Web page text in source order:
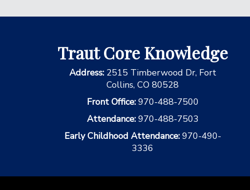
Traut Core Knowledge
Address: 2515 Timberwood Dr, Fort
Collins, CO 80528
Front Office: 970-488-7500
Attendance: 970-488-7503
Early Childhood Attendance: 970-490-
3336